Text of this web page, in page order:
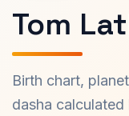
Tom
Birth chart,
dasha